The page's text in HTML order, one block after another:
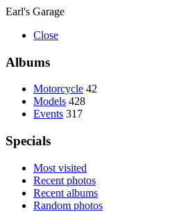
Earl's Garage
Close
Albums
Motorcycle 42
Models 428
Events 317
Specials
Most visited
Recent photos
Recent albums
Random photos